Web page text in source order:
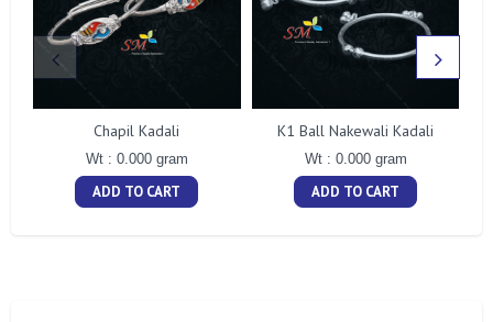
Chapil Kadali
Wt : 0.000 gram
ADD TO CART
K1 Ball Nakewali Kadali
Wt : 0.000 gram
ADD TO CART